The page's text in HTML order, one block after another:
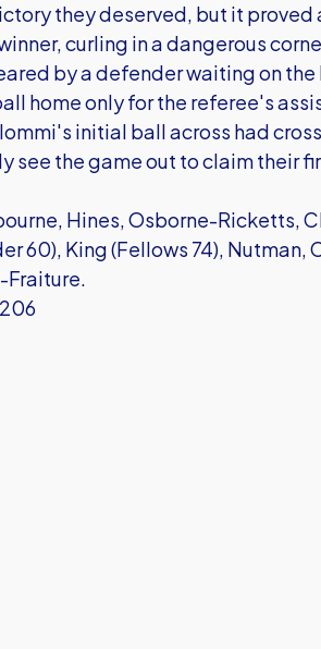
they deserved, but it
curling in a dangerous
by a defender waiting on
home only for the referee's
initial ball across had
see the game out to claim their
Hines, Osborne-Ricketts,
60), King (Fellows 74), Nutman,
Fraiture.